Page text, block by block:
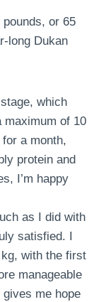
or 65
long Dukan
which
maximum of 10
a month,
protein and
I’m happy
as I did with
satisfied. I
with the first
manageable
me hope